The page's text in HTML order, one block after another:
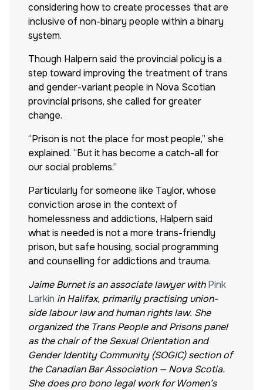
considering how to create processes that are
inclusive of non-binary people within a binary
system.
Though Halpern said the provincial policy is a
step toward improving the treatment of trans
and gender-variant people in Nova Scotian
provincial prisons, she called for greater
change.
“Prison is not the place for most people,” she
explained. “But it has become a catch-all for
our social problems.”
Particularly for someone like Taylor, whose
conviction arose in the context of
homelessness and addictions, Halpern said
what is needed is not a more trans-friendly
prison, but safe housing, social programming
and counselling for addictions and trauma.
Jaime Burnet is an associate lawyer withPink
Larkin in Halifax, primarily practising union-
side labour law and human rights law. She
organized the Trans People and Prisons panel
as the chair of the Sexual Orientation and
Gender Identity Community (SOGIC) section of
the Canadian Bar Association — Nova Scotia.
She does pro bono legal work for Women’s